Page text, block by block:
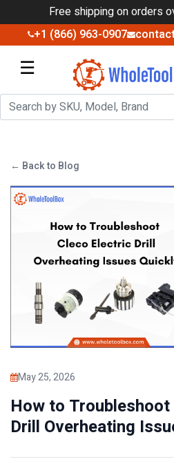
Free shipping on orders
+1 (866) 963-0907
☰
← Back to Blog
May 25, 2026
How to
Drill Overheating